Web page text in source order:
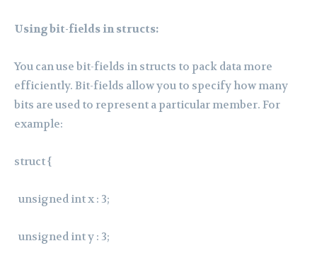
Using bit-fields in structs:
You can use bit-fields in structs to pack data more
efficiently. Bit-fields allow you to specify how many
bits are used to represent a particular member. For
example:
struct {
unsigned int x : 3;
unsigned int y : 3;